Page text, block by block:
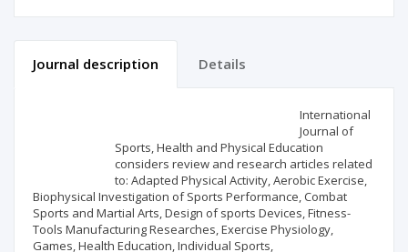
Journal description Details
International
Journal of
Sports, Health and Physical Education
considers review and research articles related
to: Adapted Physical Activity, Aerobic Exercise,
Biophysical Investigation of Sports Performance, Combat
Sports and Martial Arts, Design of sports Devices, Fitness-
Tools Manufacturing Researches, Exercise Physiology,
Games, Health Education, Individual Sports,